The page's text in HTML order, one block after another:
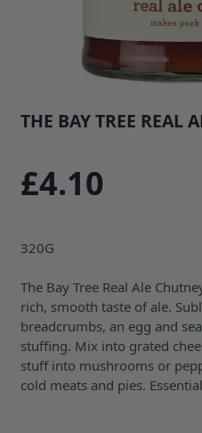
THE BAY TREE REAL
£4.10
320G
The Bay Tree Real Ale
rich, smooth taste of ale.
breadcrumbs, an egg and
stuffing. Mix into grated
stuff into mushrooms or
cold meats and pies.